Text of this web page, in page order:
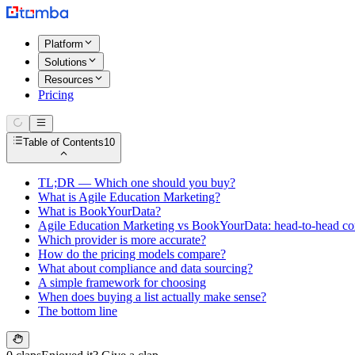
Platform
Solutions
Resources
Pricing
Table of Contents10
TL;DR — Which one should you buy?
What is Agile Education Marketing?
What is BookYourData?
Agile Education Marketing vs BookYourData: head-to-head
Which provider is more accurate?
How do the pricing models compare?
What about compliance and data sourcing?
A simple framework for choosing
When does buying a list actually make sense?
The bottom line